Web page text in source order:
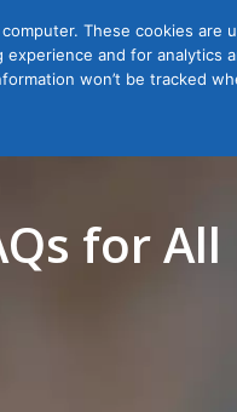
Courses
for All
These cookies
and for
won’t be tracked